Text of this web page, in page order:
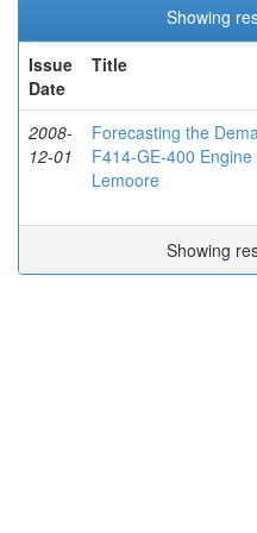
Showing
Issue
Date
Title
2008-
12-01
Forecasting the
F414-GE-400 Engine
Lemoore
Showing